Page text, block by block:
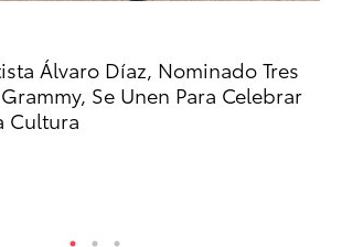
Álvaro Díaz, Nominado Tres
Se Unen Para Celebrar
Cultura